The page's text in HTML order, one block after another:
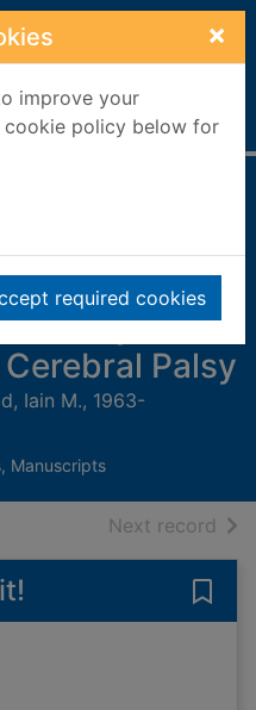
×
improve your
cookie policy below for
required cookies
Cars,
and a
Daily Life
Palsy
Iain M., 1963-
Manuscripts
Next record of